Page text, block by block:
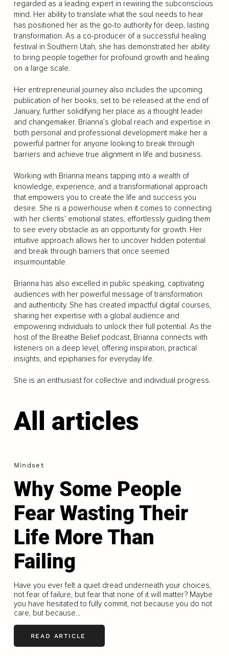
regarded as a leading expert in rewiring the subconscious
mind. Her ability to translate what the soul needs to hear
has positioned her as the go-to authority for deep, lasting
transformation. As a co-producer of a successful healing
festival in Southern Utah, she has demonstrated her ability
to bring people together for profound growth and healing
on a large scale.
Her entrepreneurial journey also includes the upcoming
publication of her books, set to be released at the end of
January, further solidifying her place as a thought leader
and changemaker. Brianna’s global reach and expertise in
both personal and professional development make her a
powerful partner for anyone looking to break through
barriers and achieve true alignment in life and business.
Working with Brianna means tapping into a wealth of
knowledge, experience, and a transformational approach
that empowers you to create the life and success you
desire. She is a powerhouse when it comes to connecting
with her clients' emotional states, effortlessly guiding them
to see every obstacle as an opportunity for growth. Her
intuitive approach allows her to uncover hidden potential
and break through barriers that once seemed
insurmountable.
Brianna has also excelled in public speaking, captivating
audiences with her powerful message of transformation
and authenticity. She has created impactful digital courses,
sharing her expertise with a global audience and
empowering individuals to unlock their full potential. As the
host of the Breathe Belief podcast, Brianna connects with
listeners on a deep level, offering inspiration, practical
insights, and epiphanies for everyday life.
She is an enthusiast for collective and individual progress.
All articles
Mindset
Why Some People
Fear Wasting Their
Life More Than
Failing
Have you ever felt a quiet dread underneath your choices,
not fear of failure, but fear that none of it will matter? Maybe
you have hesitated to fully commit, not because you do not
care, but because...
READ ARTICLE